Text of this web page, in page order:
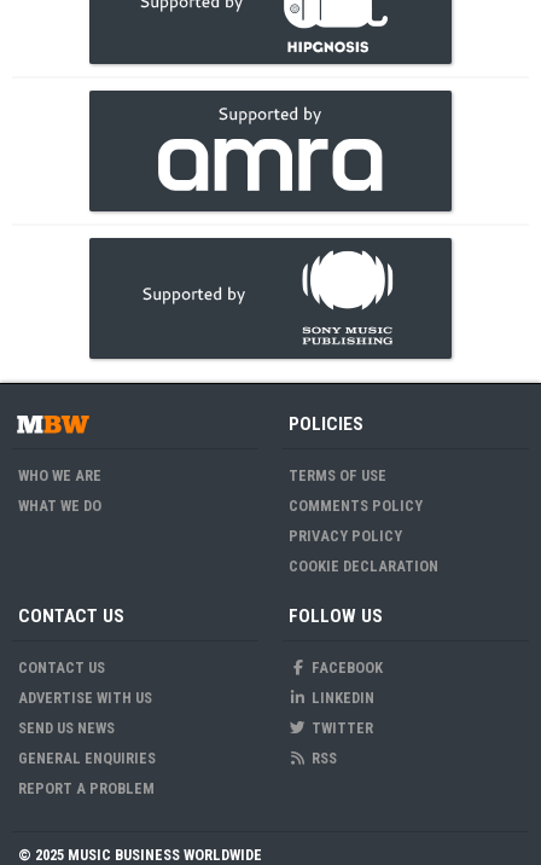
WHO WE ARE
WHAT WE DO
POLICIES
TERMS OF USE
COMMENTS POLICY
PRIVACY POLICY
COOKIE DECLARATION
CONTACT US
CONTACT US
ADVERTISE WITH US
SEND US NEWS
GENERAL ENQUIRIES
REPORT A PROBLEM
FOLLOW US
FACEBOOK
LINKEDIN
TWITTER
RSS
© 2025 MUSIC BUSINESS WORLDWIDE